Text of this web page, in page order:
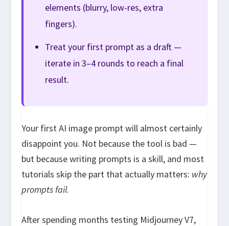
elements (blurry, low-res, extra
fingers).
Treat your first prompt as a draft —
iterate in 3–4 rounds to reach a final
result.
Your first AI image prompt will almost certainly
disappoint you. Not because the tool is bad —
but because writing prompts is a skill, and most
tutorials skip the part that actually matters: why
prompts fail.
After spending months testing Midjourney V7,